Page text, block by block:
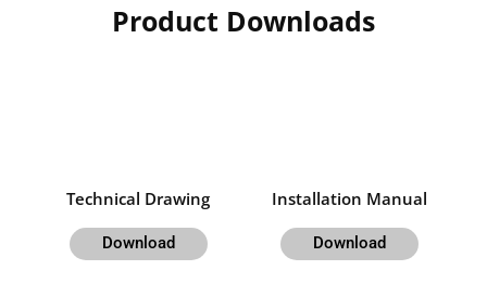
Product Downloads
Technical Drawing
Download
Installation Manual
Download